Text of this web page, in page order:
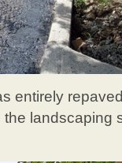
entirely
landscaping